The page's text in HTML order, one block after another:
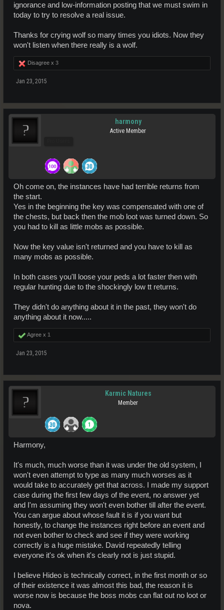
ignorance and low-information posting that we must swim in
today to try to resolve a real issue.
Thanks for crying wolf so many times you idiots. Now they
won't listen when there really is a wolf.
Disagree x 3
Jan 23, 2015
harmony
Active Member
Oh come on, the instances have had terrible returns from
the start.
Yes in the beginning the key was compensated with one of
the chests, but back then the mob loot was turned down. So
you had to kill as little mobs as possible.
Now the key value isn't returned and you have to kill as
many mobs as possible.
In both cases you'll loose your peds a lot faster then with
regular hunting due to the shockingly low tt returns.
They didn't do anything about it in the past, they won't do
anything about it now.....
Agree x 1
Jan 23, 2015
Karmic Natures
Member
Harmony,
It's much, much worse than it was under the old system, I
won't even attempt to type as many much worses as it
would take to accurately get that across. I made my support
case during the first few days of the event, no answer yet
and I'm assuming they won't even bother till after the event.
You can argue about whose fault it is if you want but
honestly, to change the instances right before an event and
not even bother to check and see if they were working
correctly is a huge mistake. David repeatedly telling
everyone it's ok when it's clearly not is just stupid.
I believe Hideo is technically correct, in the first month or so
of their existence it was almost this bad, the reason it is
worse now is because the boss mobs can flat out no loot or
nova.